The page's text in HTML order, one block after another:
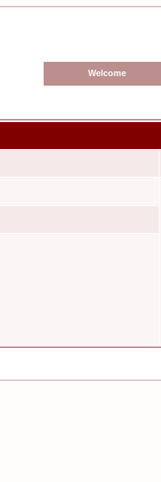
Welcome